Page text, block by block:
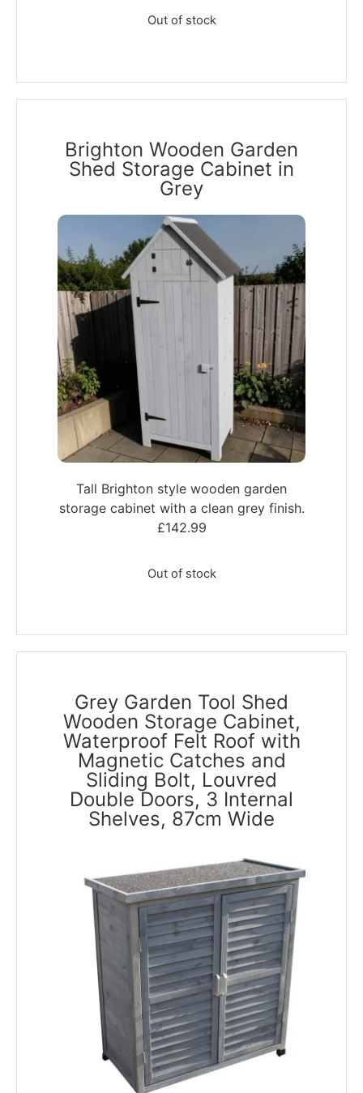
Out of stock
Brighton Wooden Garden
Shed Storage Cabinet in
Grey
Tall Brighton style wooden garden
storage cabinet with a clean grey finish.
£142.99
Out of stock
Grey Garden Tool Shed
Wooden Storage Cabinet,
Waterproof Felt Roof with
Magnetic Catches and
Sliding Bolt, Louvred
Double Doors, 3 Internal
Shelves, 87cm Wide